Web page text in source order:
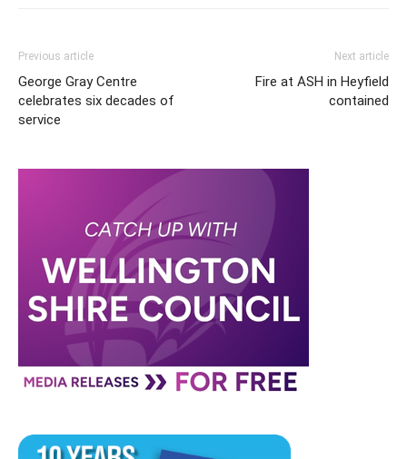
Previous article
George Gray Centre
celebrates six decades of
service
Next article
Fire at ASH in Heyfield
contained